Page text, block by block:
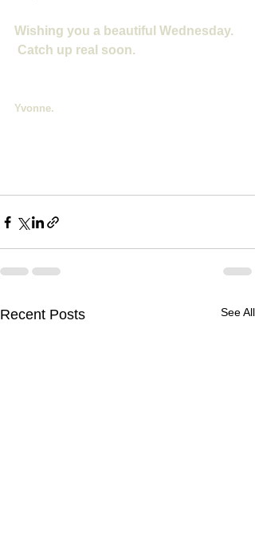
Wishing you a beautiful Wednesday.
Catch up real soon.
Yvonne.
Recent Posts See All